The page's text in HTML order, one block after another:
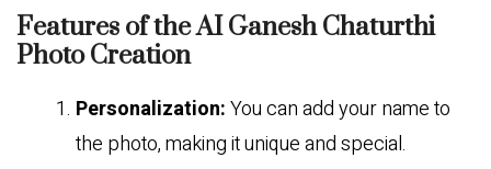
Features of the AI Ganesh Chaturthi
Photo Creation
Personalization:You can add your name to
the photo, making it unique and special.